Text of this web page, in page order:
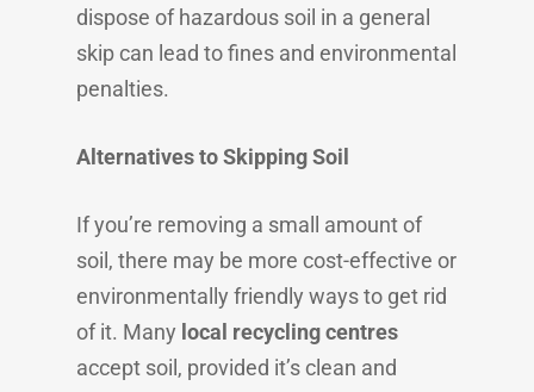
dispose of hazardous soil in a general
skip can lead to fines and environmental
penalties.
Alternatives to Skipping Soil
If you’re removing a small amount of
soil, there may be more cost-effective or
environmentally friendly ways to get rid
of it. Many local recycling centres
accept soil, provided it’s clean and